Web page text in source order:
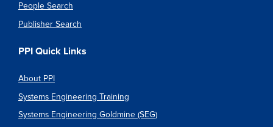
People Search
Publisher Search
PPI Quick Links
About PPI
Systems Engineering Training
Systems Engineering Goldmine (SEG)